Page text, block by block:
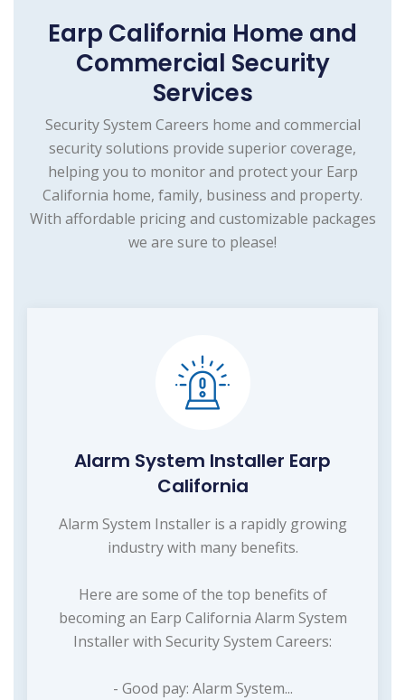
Earp California Home and
Commercial Security
Services
Security System Careers home and commercial
security solutions provide superior coverage,
helping you to monitor and protect your Earp
California home, family, business and property.
With affordable pricing and customizable packages
we are sure to please!
Alarm System Installer Earp
California
Alarm System Installer is a rapidly growing
industry with many benefits.
Here are some of the top benefits of
becoming an Earp California Alarm System
Installer with Security System Careers:
- Good pay: Alarm System...